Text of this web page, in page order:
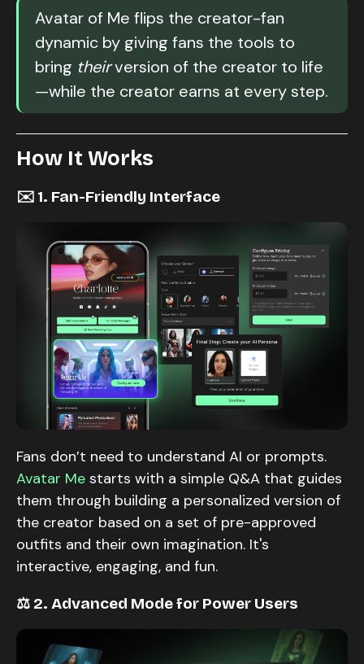
Avatar of Me flips the creator-fan
dynamic by giving fans the tools to
bring theirversion of the creator to life
—while the creator earns at every step.
How It Works
✉️ 1. Fan-Friendly Interface
Fans don’t need to understand AI or prompts.
Avatar Me starts with a simple Q&A that guides
them through building a personalized version of
the creator based on a set of pre-approved
outfits and their own imagination. It's
interactive, engaging, and fun.
⚖️ 2. Advanced Mode for Power Users